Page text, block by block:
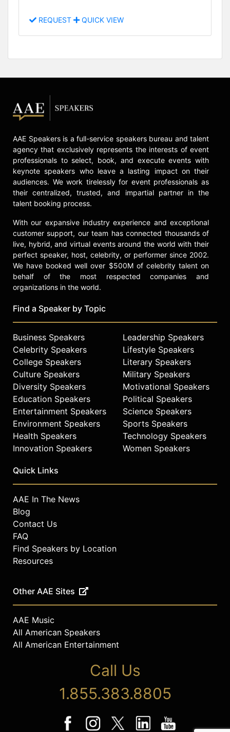
REQUEST QUICK VIEW
AAE Speakers is a full-service speakers bureau and talent
agency that exclusively represents the interests of event
professionals to select, book, and execute events with
keynote speakers who leave a lasting impact on their
audiences. We work tirelessly for event professionals as
their centralized, trusted, and impartial partner in the
talent booking process.
With our expansive industry experience and exceptional
customer support, our team has connected thousands of
live, hybrid, and virtual events around the world with their
perfect speaker, host, celebrity, or performer since 2002.
We have booked well over $500M of celebrity talent on
behalf of the most respected companies and
organizations in the world.
Find a Speaker by Topic
Business Speakers
Celebrity Speakers
College Speakers
Culture Speakers
Diversity Speakers
Education Speakers
Entertainment Speakers
Environment Speakers
Health Speakers
Innovation Speakers
Leadership Speakers
Lifestyle Speakers
Literary Speakers
Military Speakers
Motivational Speakers
Political Speakers
Science Speakers
Sports Speakers
Technology Speakers
Women Speakers
Quick Links
AAE In The News
Blog
Contact Us
FAQ
Find Speakers by Location
Resources
Other AAE Sites
AAE Music
All American Speakers
All American Entertainment
Call Us
1.855.383.8805